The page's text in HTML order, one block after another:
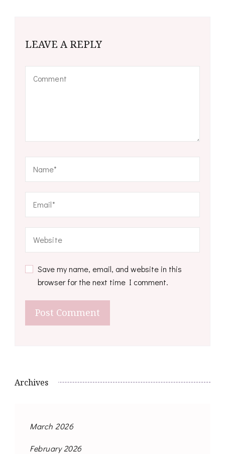
LEAVE A REPLY
Save my name, email, and website in this
browser for the next time I comment.
Archives
March 2026
February 2026